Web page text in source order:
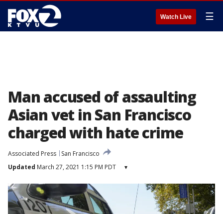
Watch Live ☰
Man accused of assaulting
Asian vet in San Francisco
charged with hate crime
Associated Press
San Francisco
Updated March 27, 2021 1:15 PM PDT ▾